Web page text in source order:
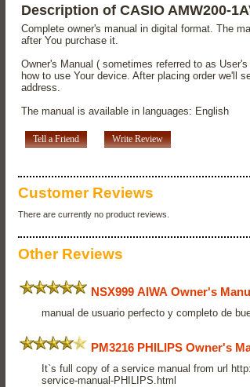
Description of CASIO AMW200-
Complete owner's manual in digital format. The
after You purchase it.
Owner's Manual ( sometimes referred to as
how to use Your device. After placing order we'll
address.
The manual is available in languages: English
Tell a Friend Write Review
Customer Reviews
There are currently no product reviews.
Other Reviews
NSX999 AIWA Owner's
manual de usuario perfecto y completo de
PM3216 PHILIPS Owner's
It`s full copy of a service manual from url
service-manual-PHILIPS.html